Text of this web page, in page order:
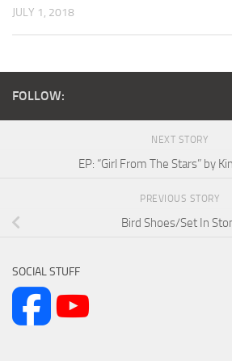
JULY 1, 2018
FOLLOW:
NEXT STORY
EP: “Girl From The Stars” by
PREVIOUS STORY
Bird Shoes/Set In
SOCIAL STUFF